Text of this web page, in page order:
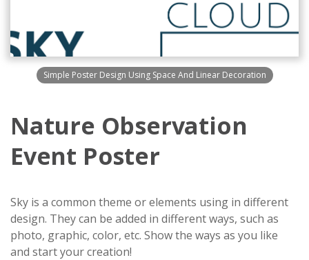
Simple Poster Design Using Space And Linear Decoration
Nature Observation
Event Poster
Sky is a common theme or elements using in different
design. They can be added in different ways, such as
photo, graphic, color, etc. Show the ways as you like
and start your creation!